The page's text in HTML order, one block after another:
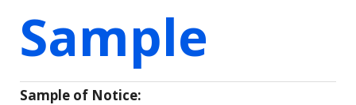
Sample
Sample of Notice: